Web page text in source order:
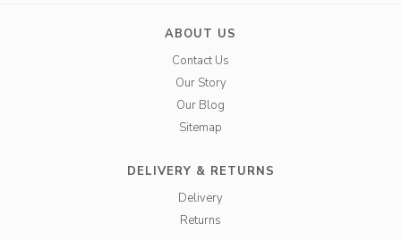
ABOUT US
Contact Us
Our Story
Our Blog
Sitemap
DELIVERY & RETURNS
Delivery
Returns